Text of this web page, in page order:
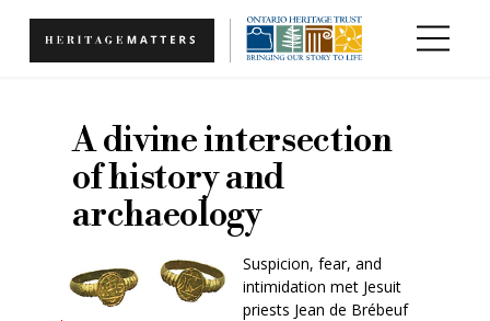
A divine intersection
of history and
archaeology
Suspicion, fear, and
intimidation met Jesuit
priests Jean de Brébeuf